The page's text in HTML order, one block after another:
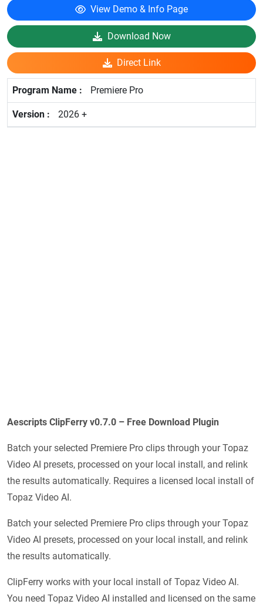
View Demo & Info Page
Download Now
Direct Link
Premiere Pro
2026 +
Aescripts ClipFerry v0.7.0 – Free Download Plugin
Batch your selected Premiere Pro clips through your Topaz
Video AI presets, processed on your local install, and relink
the results automatically. Requires a licensed local install of
Topaz Video AI.
Batch your selected Premiere Pro clips through your Topaz
Video AI presets, processed on your local install, and relink
the results automatically.
ClipFerry works with your local install of Topaz Video AI.
You need Topaz Video AI installed and licensed on the same